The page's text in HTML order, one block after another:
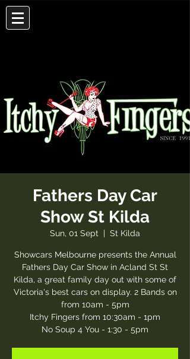
Fathers Day Car
Show St Kilda
Sun, 01 Sept
  |
St Kilda
Showcars Melbourne presents the Annual
Fathers Day Car Show in Acland St St
Kilda, a great family day out with some of
Victoria's best cars on display. 2 Bands on
from 10am - 5pm
Itchy Fingers from 10:30am - 1pm
No Soup 4 You - 1:30 - 5pm